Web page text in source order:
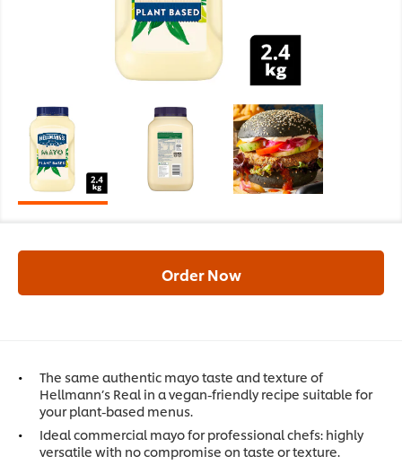
The same authentic mayo taste and texture of
Hellmann’s Real in a vegan-friendly recipe suitable for
your plant-based menus.
Ideal commercial mayo for professional chefs: highly
versatile with no compromise on taste or texture.
Order Now